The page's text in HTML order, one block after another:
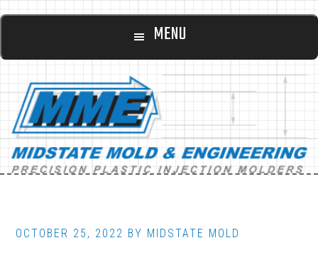
Skip
content
Skip
footer
Main
MENU
OCTOBER 25, 2022 BY MIDSTATE MOLD